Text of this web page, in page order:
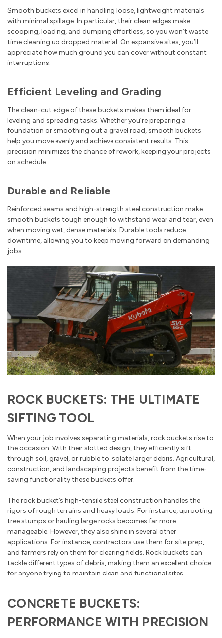
Smooth buckets excel in handling loose, lightweight materials
with minimal spillage. In particular, their clean edges make
scooping, loading, and dumping effortless, so you won’t waste
time cleaning up dropped material. On expansive sites, you’ll
appreciate how much ground you can cover without constant
interruptions.
Efficient Leveling and Grading
The clean-cut edge of these buckets makes them ideal for
leveling and spreading tasks. Whether you’re preparing a
foundation or smoothing out a gravel road, smooth buckets
help you move evenly and achieve consistent results. This
precision minimizes the chance of rework, keeping your projects
on schedule.
Durable and Reliable
Reinforced seams and high-strength steel construction make
smooth buckets tough enough to withstand wear and tear, even
when moving wet, dense materials. Durable tools reduce
downtime, allowing you to keep moving forward on demanding
jobs.
ROCK BUCKETS: THE ULTIMATE
SIFTING TOOL
When your job involves separating materials, rock buckets rise to
the occasion. With their slotted design, they efficiently sift
through soil, gravel, or rubble to isolate larger debris. Agricultural,
construction, and landscaping projects benefit from the time-
saving functionality these buckets offer.
The rock bucket’s high-tensile steel construction handles the
rigors of rough terrains and heavy loads. For instance, uprooting
tree stumps or hauling large rocks becomes far more
manageable. However, they also shine in several other
applications. For instance, contractors use them for site prep,
and farmers rely on them for clearing fields. Rock buckets can
tackle different types of debris, making them an excellent choice
for anyone trying to maintain clean and functional sites.
CONCRETE BUCKETS:
PERFORMANCE WITH PRECISION